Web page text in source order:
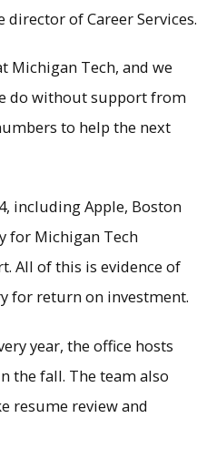
the University is
on investment.
director of Career Services.
Michigan Tech, and we
do without support from
to help the next
including Apple, Boston
for Michigan Tech
All of this is evidence of
for return on investment.
year, the office hosts
the fall. The team also
resume review and